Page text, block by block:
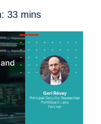
33 mins